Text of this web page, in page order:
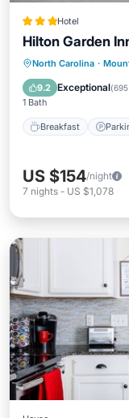
Hotel
Hilton Garden
North Carolina ·
9.2 Exceptional(
1 Bath
Breakfast
Breakfast
Air
US $154/night
7 nights - US $1,078